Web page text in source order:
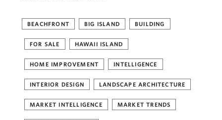
BEACHFRONT BIG ISLAND BUILDING
FOR SALE HAWAII ISLAND
HOME IMPROVEMENT INTELLIGENCE
INTERIOR DESIGN LANDSCAPE ARCHITECTURE
MARKET INTELLIGENCE MARKET TRENDS